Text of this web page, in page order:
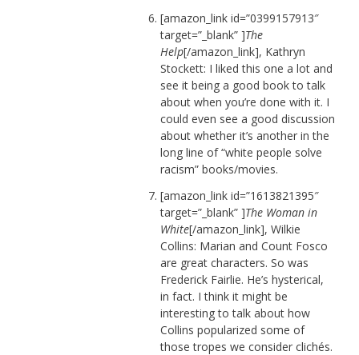
[amazon_link id=”0399157913″
target=”_blank” ]The
Help[/amazon_link], Kathryn
Stockett: I liked this one a lot and
see it being a good book to talk
about when you’re done with it. I
could even see a good discussion
about whether it’s another in the
long line of “white people solve
racism” books/movies.
[amazon_link id=”1613821395″
target=”_blank” ]The Woman in
White[/amazon_link], Wilkie
Collins: Marian and Count Fosco
are great characters. So was
Frederick Fairlie. He’s hysterical,
in fact. I think it might be
interesting to talk about how
Collins popularized some of
those tropes we consider clichés.